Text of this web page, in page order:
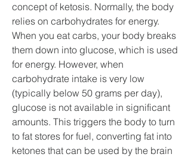
concept of ketosis. Normally, the body
relies on carbohydrates for energy.
When you eat carbs, your body breaks
them down into glucose, which is used
for energy. However, when
carbohydrate intake is very low
(typically below 50 grams per day),
glucose is not available in significant
amounts. This triggers the body to turn
to fat stores for fuel, converting fat into
ketones that can be used by the brain